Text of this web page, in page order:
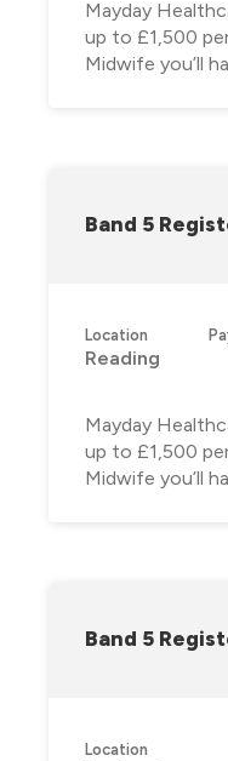
Mayday
up to £1,500
Midwife you’ll
Band 5
Location
Reading
Mayday
up to £1,500
Midwife you’ll
Band 5
Location